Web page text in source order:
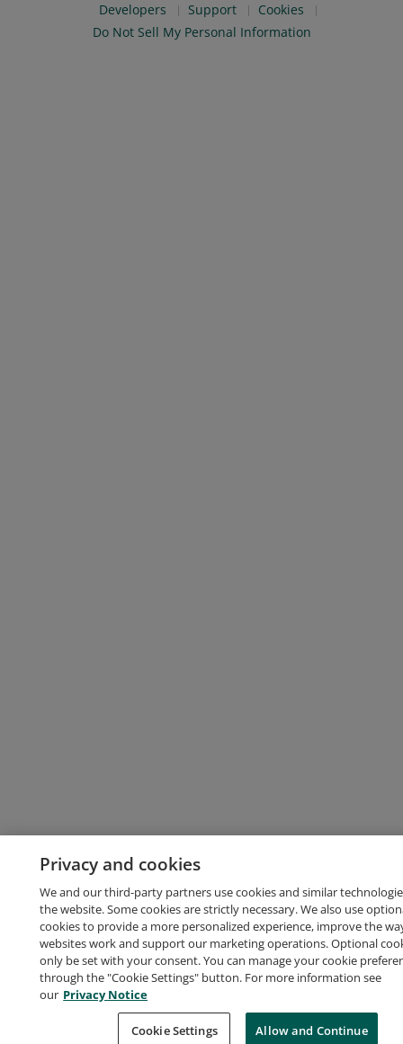
Developers
Support
Cookies
Do Not Sell My Personal Information
Privacy and cookies
We and our third-party partners use cookies and similar
the website. Some cookies are strictly necessary. We also use
cookies to provide a more personalized experience, improve the
websites work and support our marketing operations. Optional
only be set with your consent. You can manage your cookie
through the "Cookie Settings" button. For more information see
our Privacy Notice
Cookie Settings Allow and Continue